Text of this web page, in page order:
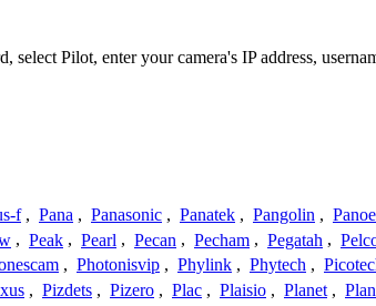
Pilot, enter your camera's IP address,
f , Pana , Panasonic , Panatek , Pangolin ,
, Peak , Pearl , Pecan , Pecham , Pegatah ,
, Photonisvip , Phylink , Phytech ,
, Pizdets , Pizero , Plac , Plaisio , Planet ,